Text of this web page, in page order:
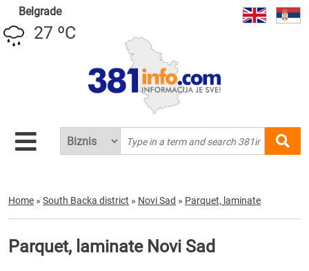
Belgrade
27 ºC
Home » South Backa district » Novi Sad » Parquet, laminate
Parquet, laminate Novi Sad